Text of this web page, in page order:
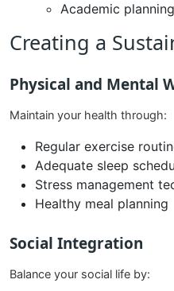
Academic
Creating a
Physical and Mental
Maintain your health through:
Regular exercise
Adequate sleep
Stress management
Healthy meal planning
Social Integration
Balance your social life by: